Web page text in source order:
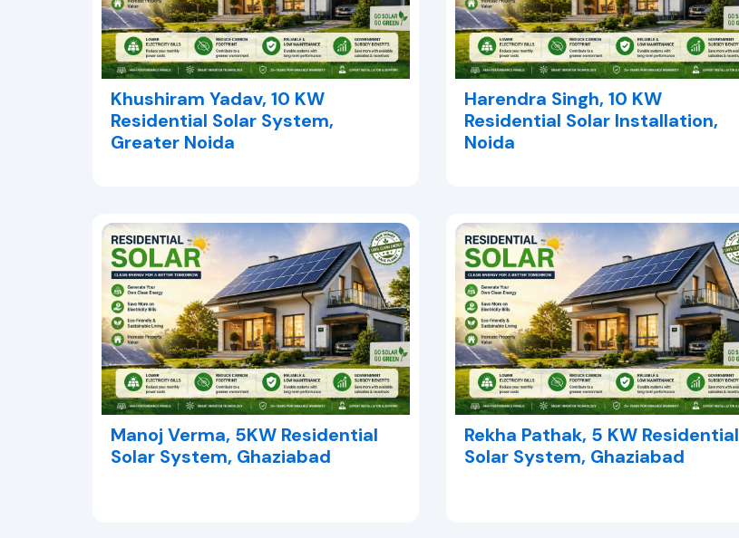
Khushiram Yadav, 10 KW
Residential Solar System,
Greater Noida
Harendra Singh, 10 KW
Residential Solar Installation,
Noida
Manoj Verma, 5KW Residential
Solar System, Ghaziabad
Rekha Pathak, 5 KW Residential
Solar System, Ghaziabad